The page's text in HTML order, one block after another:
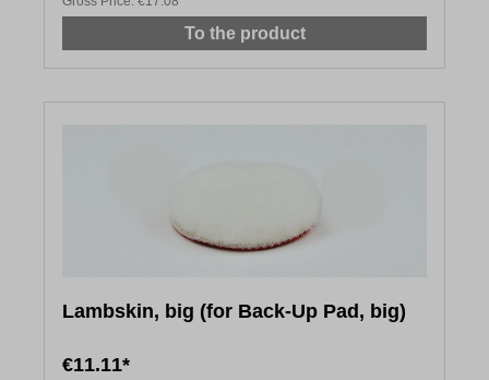
To the product
Lambskin, big (for Back-Up Pad, big)
€11.11*